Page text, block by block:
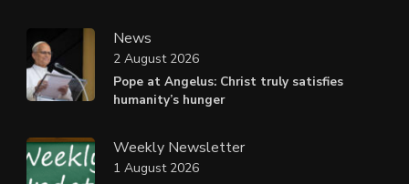
News
Pope at Angelus: Christ truly satisfies
humanity’s hunger
2 August 2026
Weekly Newsletter
1 August 2026